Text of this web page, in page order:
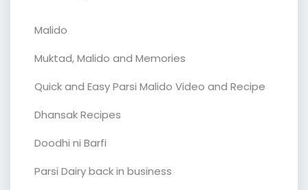
Malido
Muktad, Malido and Memories
Quick and Easy Parsi Malido Video and Recipe
Dhansak Recipes
Doodhi ni Barfi
Parsi Dairy back in business